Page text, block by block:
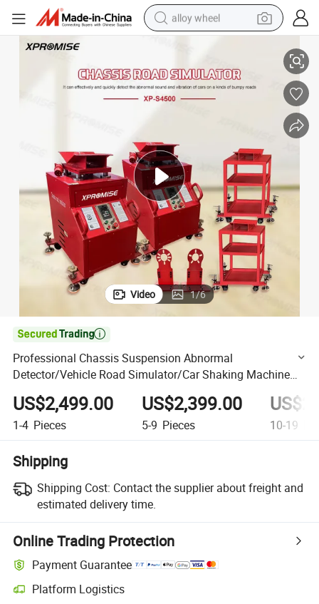
alloy wheel
dirt bike
crawler excavator
racing motorcycle
wheel loader
electric car
Car Shaking Machine for Automobile Maintenance
Professional Chassis Suspension Abnormal Detector/Vehicle Road
Video 1/6

Professional Chassis Suspension Abnormal
Detector/Vehicle Road Simulator/Car Shaking Machine
for Automobile Maintenance
US$2,499.00
1-4 Pieces
US$2,399.00
5-9 Pieces 10-19
Shipping
Shipping Cost: Contact the supplier about freight and
estimated delivery time.
Online Trading Protection
Payment Guarantee
Platform Logistics
Clearer shipment tracking with platform-supported logistics.